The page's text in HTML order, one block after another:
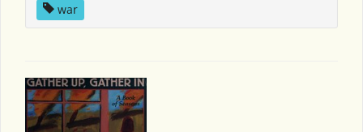
war